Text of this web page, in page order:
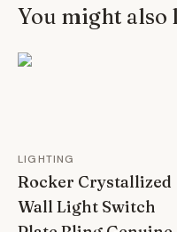
You might also
LIGHTING
Rocker Crystallized
Wall Light Switch